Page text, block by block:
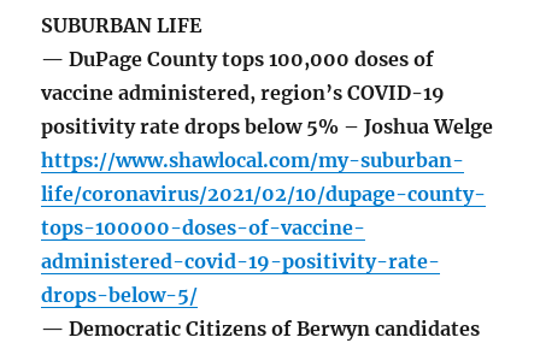
SUBURBAN LIFE
— DuPage County tops 100,000 doses of
vaccine administered, region’s COVID-19
positivity rate drops below 5% – Joshua Welge
https://www.shawlocal.com/my-suburban-
life/coronavirus/2021/02/10/dupage-county-
tops-100000-doses-of-vaccine-
administered-covid-19-positivity-rate-
drops-below-5/
— Democratic Citizens of Berwyn candidates